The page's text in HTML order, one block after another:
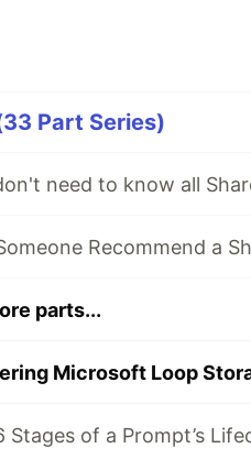
Part Series)
need to know all
Recommend a
parts...
Stages of a Prompt’s